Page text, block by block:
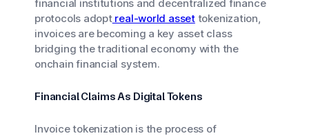
financial institutions and decentralized finance
protocols adoptreal-world assettokenization,
invoices are becoming a key asset class
bridging the traditional economy with the
onchain financial system.
Financial Claims As Digital Tokens
Invoice tokenization is the process of